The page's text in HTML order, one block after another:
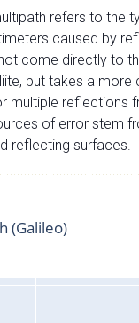
refers to the
caused by
come directly to
but takes a more
multiple reflections
of error stem
reflecting surfaces.
(Galileo)